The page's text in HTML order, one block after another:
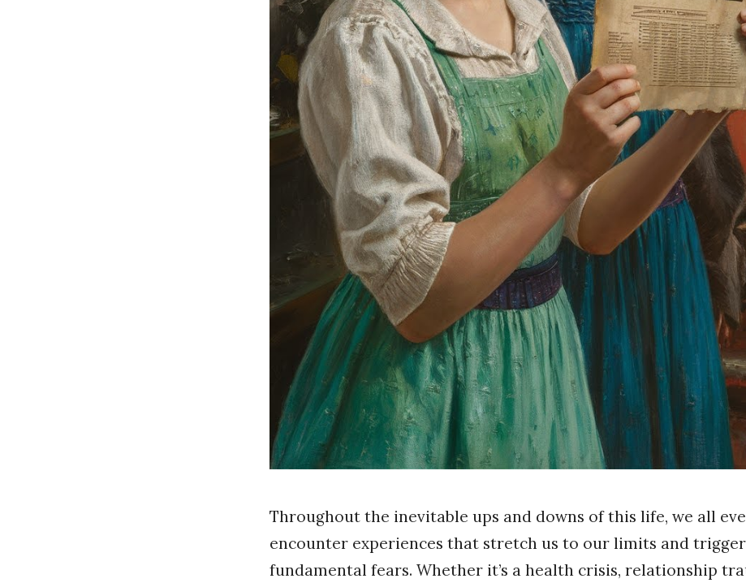
Throughout the inevitable ups and downs of this life, we all
encounter experiences that stretch us to our limits and
fundamental fears. Whether it’s a health crisis, relationship